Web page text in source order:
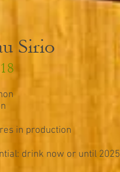
Sirio
in production
drink now or until 2025